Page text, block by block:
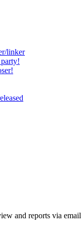
linker
and reports via